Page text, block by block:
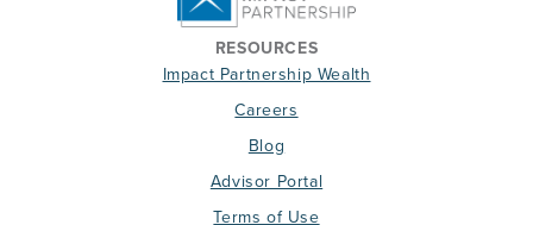
RESOURCES
Impact Partnership Wealth
Careers
Blog
Advisor Portal
Terms of Use